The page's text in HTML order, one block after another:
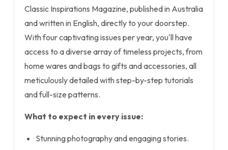
Classic Inspirations Magazine, published in Australia
and written in English, directly to your doorstep.
With four captivating issues per year, you'll have
access to a diverse array of timeless projects, from
home wares and bags to gifts and accessories, all
meticulously detailed with step-by-step tutorials
and full-size patterns.
What to expect in every issue:
Stunning photography and engaging stories.